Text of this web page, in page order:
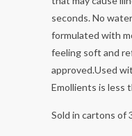
seconds. No
formulated with
feeling soft and
approved.Used
Emollients is less
Sold in cartons of